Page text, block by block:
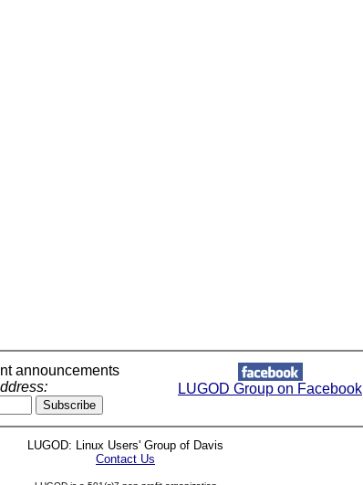
announcements
LUGOD Group on Facebook
LUGOD: Linux Users' Group of Davis
Contact Us